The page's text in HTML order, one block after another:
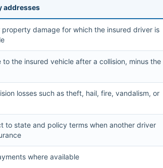
addresses
property damage for which the insured driver is
to the insured vehicle after a collision, minus the
losses such as theft, hail, fire, vandalism, or
to state and policy terms when another driver
where available